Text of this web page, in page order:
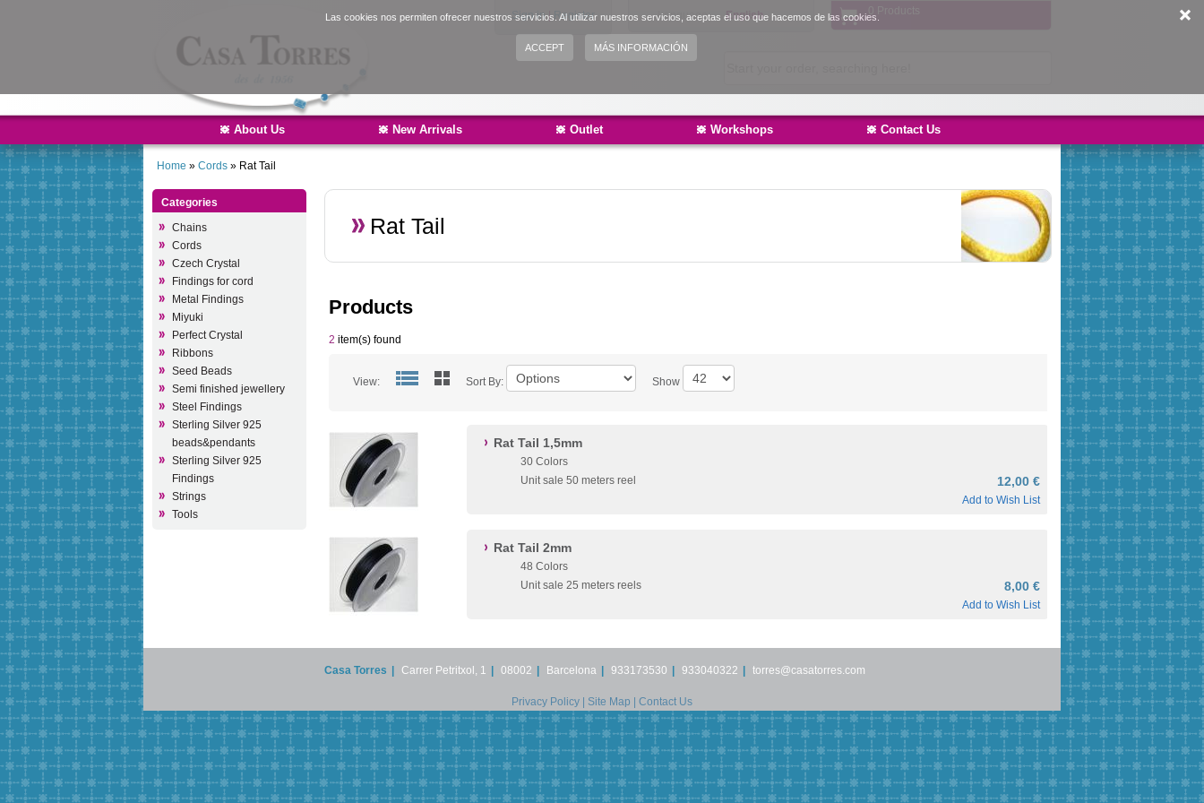
Las cookies nos permiten ofrecer nuestros servicios. Al utilizar nuestros servicios, aceptas el uso que hacemos de las cookies.
ACCEPT MÁS INFORMACIÓN
Language: English
Español
Sign in| Register
About Us New Arrivals Outlet Workshops Contact Us
Home » Cords » Rat Tail
Categories
Chains
Cords
Czech Crystal
Findings for cord
Metal Findings
Miyuki
Perfect Crystal
Ribbons
Seed Beads
Semi finished jewellery
Steel Findings
Sterling Silver 925
beads&pendants
Sterling Silver 925
Findings
Strings
Tools
Rat Tail
Products
2 item(s) found
View: Sort By: Show
Rat Tail 1,5mm
30 Colors
Unit sale 50 meters reel
12,00 €
Add to Wish List
Rat Tail 2mm
48 Colors
Unit sale 25 meters reels
8,00 €
Add to Wish List
Casa Torres Carrer Petritxol, 1 08002 Barcelona 933173530 933040322 torres@casatorres.com
Privacy Policy Site Map Contact Us